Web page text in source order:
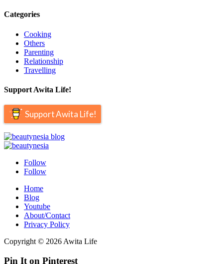
Categories
Cooking
Others
Parenting
Relationship
Travelling
Support Awita Life!
Support Awita Life!
Follow
Follow
Home
Blog
Youtube
About/Contact
Privacy Policy
Copyright © 2026 Awita Life
Pin It on Pinterest